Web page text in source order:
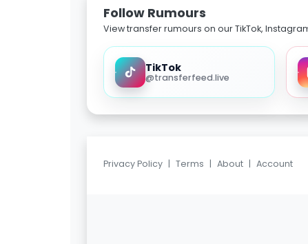
Follow Rumours
View transfer rumours on our TikTok,
TikTok
@transferfeed.live
Privacy Policy | Terms | About | Account